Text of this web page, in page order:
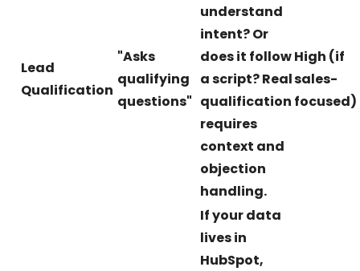
Lead
Qualification
"Asks
qualifying
questions"
understand
intent? Or
does it follow
a script? Real
qualification
requires
context and
objection
handling.
High (if
sales-
focused)
If your data
lives in
HubSpot,